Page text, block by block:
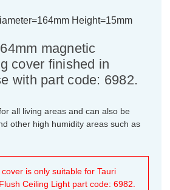
Height=15mm
magnetic
cover finished in
with part code: 6982.
all living areas and can also be
other high humidity areas such as
is only suitable for Tauri
Ceiling Light part code: 6982.